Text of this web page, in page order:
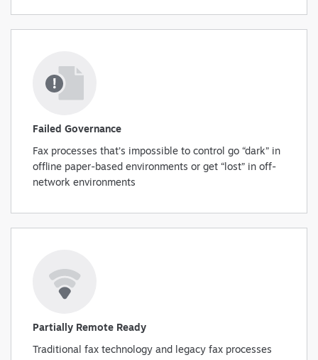
Failed Governance
Fax processes that’s impossible to control go “dark” in
offline paper-based environments or get “lost” in off-
network environments
Partially Remote Ready
Traditional fax technology and legacy fax processes